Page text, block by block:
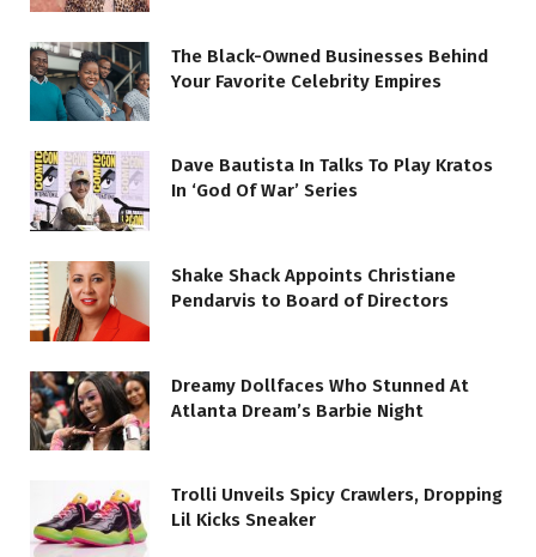
The Black-Owned Businesses Behind
Your Favorite Celebrity Empires
Dave Bautista In Talks To Play Kratos
In ‘God Of War’ Series
Shake Shack Appoints Christiane
Pendarvis to Board of Directors
Dreamy Dollfaces Who Stunned At
Atlanta Dream’s Barbie Night
Trolli Unveils Spicy Crawlers, Dropping
Lil Kicks Sneaker